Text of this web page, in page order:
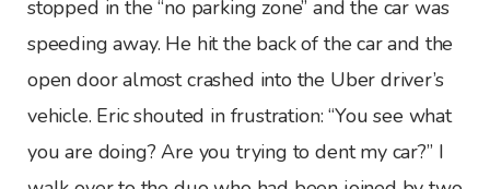
stopped in the “no parking zone” and the car was
speeding away. He hit the back of the car and the
open door almost crashed into the Uber driver’s
vehicle. Eric shouted in frustration: “You see what
you are doing? Are you trying to dent my car?” I